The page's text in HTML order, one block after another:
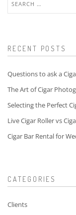
for:
RECENT POSTS
Questions to ask a
The Art of Cigar
Selecting the Perfect
Live Cigar Roller vs
Cigar Bar Rental for
CATEGORIES
Clients